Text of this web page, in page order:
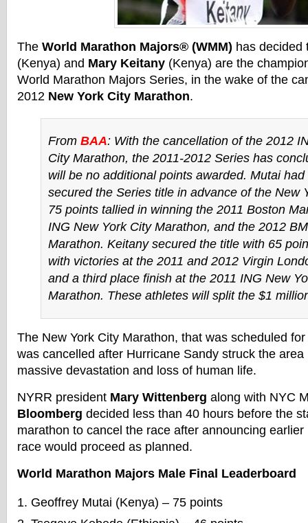
The World Marathon Majors® (WMM) has
(Kenya) and Mary Keitany (Kenya) are the
World Marathon Majors Series, in the wake of the
2012 New York City Marathon.
From BAA: With the cancellation of the 2012
City Marathon, the 2011-2012 Series has
will be no additional points awarded. Mutai had
secured the Series title in advance of the New
75 points tallied in winning the 2011 Boston
ING New York City Marathon, and the 2012
Marathon. Keitany secured the title with 65
with victories at the 2011 and 2012 Virgin
and a third place finish at the 2011 ING New
Marathon. These athletes will split the $1
The New York City Marathon, that was scheduled
was cancelled after Hurricane Sandy struck the area
massive devastation and loss of human life.
NYRR president Mary Wittenberg along with NYC
Bloomberg decided less than 40 hours before the
marathon to cancel the race after announcing
race would proceed as planned.
World Marathon Majors Male Final Leaderboard
Geoffrey Mutai (Kenya) – 75 points